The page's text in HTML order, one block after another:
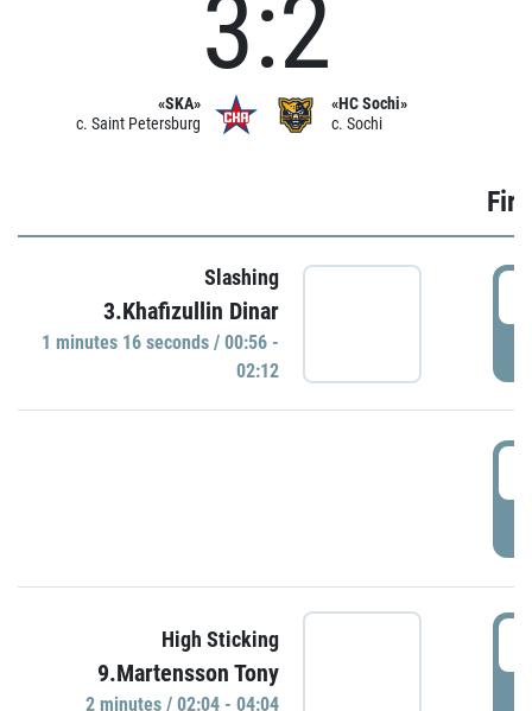
«SKA»
c. Saint Petersburg
3:2
«HC Sochi»
c. Sochi
Slashing
3.Khafizullin Dinar
1 minutes 16 seconds / 00:56 -
02:12
High Sticking
9.Martensson Tony
2 minutes / 02:04 - 04:04